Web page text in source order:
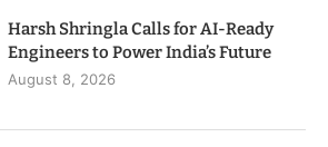
Harsh Shringla Calls for AI-Ready
Engineers to Power India’s Future
August 8, 2026